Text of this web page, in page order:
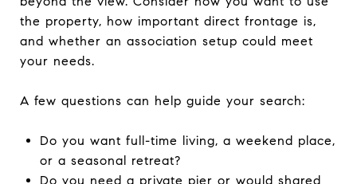
the property, how important direct frontage is,
and whether an association setup could meet
your needs.
A few questions can help guide your search:
Do you want full-time living, a weekend place,
or a seasonal retreat?
Do you need a private pier or would shared